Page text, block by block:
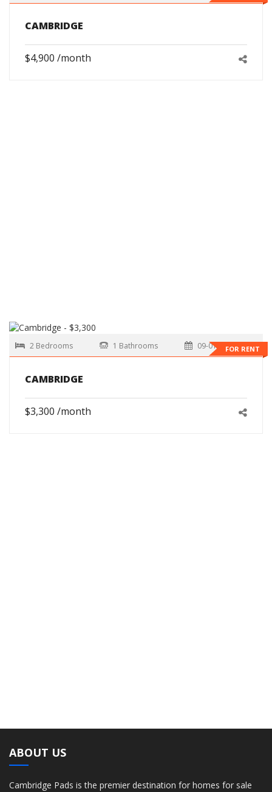
CAMBRIDGE
$4,900 /month
FOR RENT
2 Bedrooms 1 Bathrooms 09-01-2026
CAMBRIDGE
$3,300 /month
ABOUT US
Cambridge Pads is the premier destination for homes for sale